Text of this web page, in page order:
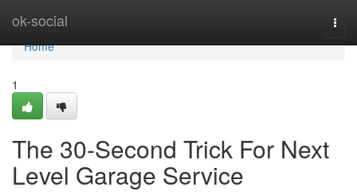
ok-social
Home
Home
1
The 30-Second Trick For Next
Level Garage Service